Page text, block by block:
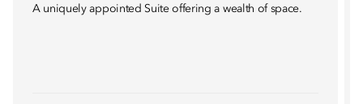
A uniquely appointed Suite offering a wealth of space.